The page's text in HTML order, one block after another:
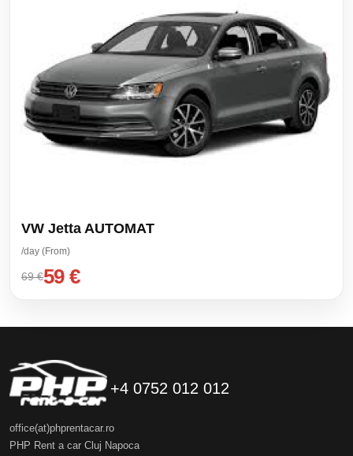
VW Jetta AUTOMAT
/day (From)
69 €59 €
+4 0752 012 012
office(at)phprentacar.ro
PHP Rent a car Cluj Napoca